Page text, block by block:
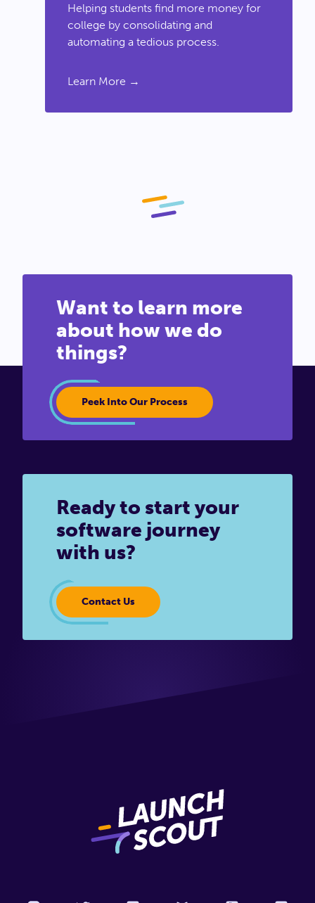
Helping students find more money for
college by consolidating and
automating a tedious process.
Learn More →
Want to learn more
about how we do
things?
Peek Into Our Process
Ready to start your
software journey
with us?
Contact Us